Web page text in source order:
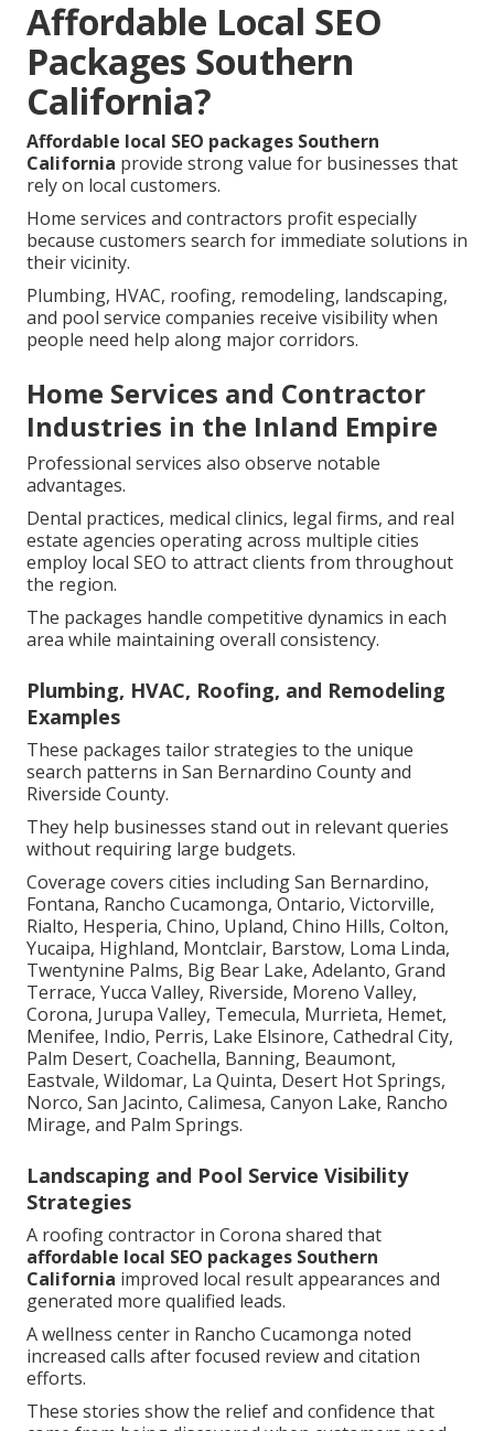
Affordable Local SEO
Packages Southern
California?
Affordable local SEO packages Southern
California provide strong value for businesses that
rely on local customers.
Home services and contractors profit especially
because customers search for immediate solutions in
their vicinity.
Plumbing, HVAC, roofing, remodeling, landscaping,
and pool service companies receive visibility when
people need help along major corridors.
Home Services and Contractor
Industries in the Inland Empire
Professional services also observe notable
advantages.
Dental practices, medical clinics, legal firms, and real
estate agencies operating across multiple cities
employ local SEO to attract clients from throughout
the region.
The packages handle competitive dynamics in each
area while maintaining overall consistency.
Plumbing, HVAC, Roofing, and Remodeling
Examples
These packages tailor strategies to the unique
search patterns in San Bernardino County and
Riverside County.
They help businesses stand out in relevant queries
without requiring large budgets.
Coverage covers cities including San Bernardino,
Fontana, Rancho Cucamonga, Ontario, Victorville,
Rialto, Hesperia, Chino, Upland, Chino Hills, Colton,
Yucaipa, Highland, Montclair, Barstow, Loma Linda,
Twentynine Palms, Big Bear Lake, Adelanto, Grand
Terrace, Yucca Valley, Riverside, Moreno Valley,
Corona, Jurupa Valley, Temecula, Murrieta, Hemet,
Menifee, Indio, Perris, Lake Elsinore, Cathedral City,
Palm Desert, Coachella, Banning, Beaumont,
Eastvale, Wildomar, La Quinta, Desert Hot Springs,
Norco, San Jacinto, Calimesa, Canyon Lake, Rancho
Mirage, and Palm Springs.
Landscaping and Pool Service Visibility
Strategies
A roofing contractor in Corona shared that
affordable local SEO packages Southern
California improved local result appearances and
generated more qualified leads.
A wellness center in Rancho Cucamonga noted
increased calls after focused review and citation
efforts.
These stories show the relief and confidence that